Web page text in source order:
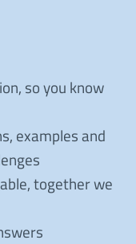
so you know
examples and
together we